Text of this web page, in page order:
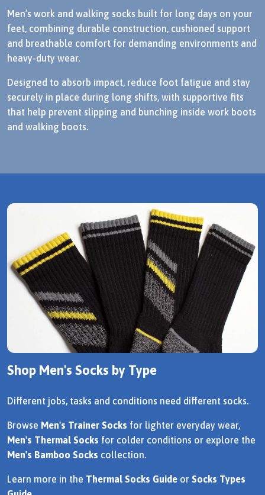
Men’s work and walking socks built for long days on your
feet, combining durable construction, cushioned support
and breathable comfort for demanding environments and
heavy-duty wear.
Designed to absorb impact, reduce foot fatigue and stay
securely in place during long shifts, with supportive fits
that help prevent slipping and bunching inside work boots
and walking boots.
Shop Men's Socks by Type
Different jobs, tasks and conditions need different socks.
Browse Men's Trainer Socks for lighter everyday wear,
Men's Thermal Socks for colder conditions or explore the
Men's Bamboo Socks collection.
Learn more in the Thermal Socks Guide or Socks Types